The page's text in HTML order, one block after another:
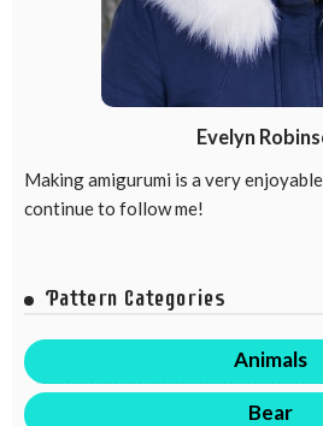
Evelyn
Making amigurumi is a very
continue to follow me!
Pattern Categories
Animals
Bear